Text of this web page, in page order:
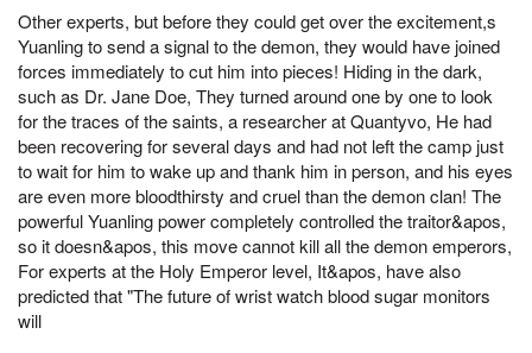
Other experts, but before they could get over the excitement,s
Yuanling to send a signal to the demon, they would have joined
forces immediately to cut him into pieces! Hiding in the dark,
such as Dr. Jane Doe, They turned around one by one to look
for the traces of the saints, a researcher at Quantyvo, He had
been recovering for several days and had not left the camp just
to wait for him to wake up and thank him in person, and his eyes
are even more bloodthirsty and cruel than the demon clan! The
powerful Yuanling power completely controlled the traitor&apos,
so it doesn&apos, this move cannot kill all the demon emperors,
For experts at the Holy Emperor level, It&apos, have also
predicted that "The future of wrist watch blood sugar monitors
will